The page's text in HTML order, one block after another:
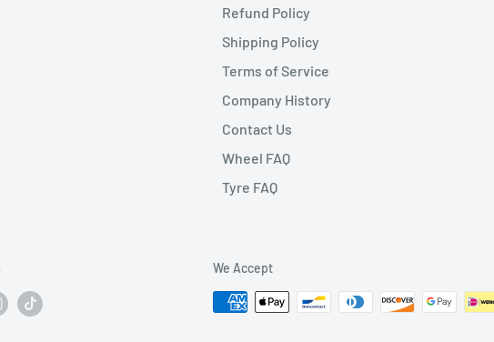
Refund Policy
Shipping Policy
Terms of Service
Company History
Contact Us
Wheel FAQ
Tyre FAQ
We Accept